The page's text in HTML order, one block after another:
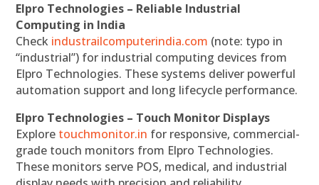
Elpro Technologies – Reliable Industrial
Computing in India
Check industrailcomputerindia.com (note: typo in
“industrial”) for industrial computing devices from
Elpro Technologies. These systems deliver powerful
automation support and long lifecycle performance.
Elpro Technologies – Touch Monitor Displays
Explore touchmonitor.in for responsive, commercial-
grade touch monitors from Elpro Technologies.
These monitors serve POS, medical, and industrial